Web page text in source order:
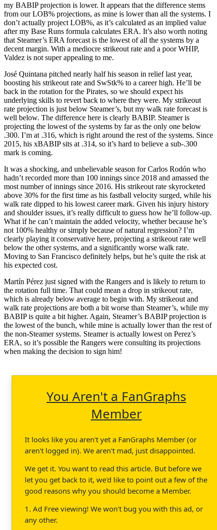
my BABIP projection is lower. It appears that the difference stems
from our LOB% projections, as mine is lower than all the systems. I
don’t actually project LOB%, as it’s calculated as an implied value
after my Base Runs formula calculates ERA. It’s also worth noting
that Steamer’s ERA forecast is the lowest of all the systems by a
decent margin. With a mediocre strikeout rate and a poor WHIP,
Valdez is not super appealing to me.
José Quintana pitched nearly half his season in relief last year,
boosting his strikeout rate and SwStk% to a career high. He’ll be
back in the rotation for the Pirates, so we should expect his
underlying skills to revert back to where they were. My strikeout
rate projection is just below Steamer’s, but my walk rate forecast is
well below. The difference here is clearly BABIP. Steamer is
projecting the lowest of the systems by far as the only one below
.300. I’m at .316, which is right around the rest of the systems. Since
2015, his xBABIP sits at .314, so it’s hard to believe a sub-.300
mark is coming.
It was a shocking, and unbelievable season for Carlos Rodón who
hadn’t recorded more than 100 innings since 2018 and amassed the
most number of innings since 2016. His strikeout rate skyrocketed
above 30% for the first time as his fastball velocity surged, while his
walk rate dipped to his lowest career mark. Given his injury history
and shoulder issues, it’s really difficult to guess how he’ll follow-up.
What if he can’t maintain the added velocity, whether because he’s
not 100% healthy or simply because of natural regression? I’m
clearly playing it conservative here, projecting a strikeout rate well
below the other systems, and a significantly worse walk rate.
Moving to San Francisco definitely helps, but he’s quite the risk at
his expected cost.
Martín Pérez just signed with the Rangers and is likely to return to
the rotation full time. That could mean a drop in strikeout rate,
which is already below average to begin with. My strikeout and
walk rate projections are both a bit worse than Steamer’s, while my
BABIP is quite a bit higher. Again, Steamer’s BABIP projection is
the lowest of the bunch, while mine is actually lower than the rest of
the non-Steamer systems. Steamer is actually lowest on Perez’s
ERA, so it’s possible the Rangers were consulting its projections
when making the decision to sign him!
You Aren't a FanGraphs
Member
It looks like you aren't yet a FanGraphs Member (or
aren't logged in). We aren't mad, just disappointed.
We get it. You want to read this article. But before we
let you get back to it, we'd like to point out a few of the
good reasons why you should become a Member.
1. Ad Free viewing! We won't bug you with this ad, or
any other.